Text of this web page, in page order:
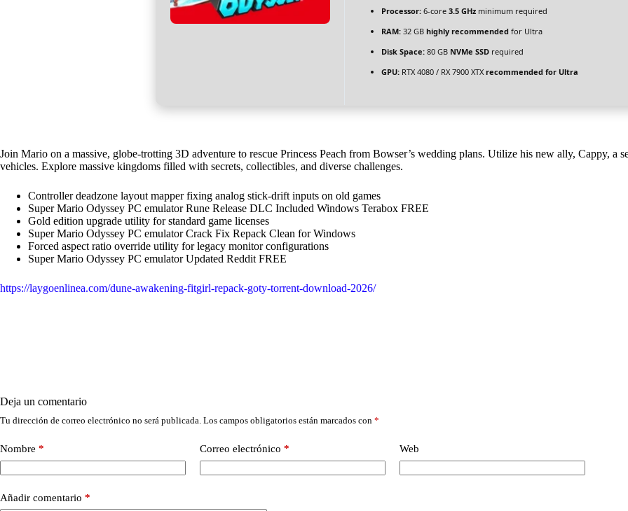
Processor: 6-core 3.5 GHz minimum required
RAM: 32 GB highly recommended for Ultra
Disk Space: 80 GB NVMe SSD required
GPU: RTX 4080 / RX 7900 XTXrecommended for Ultra
Join Mario on a massive, globe-trotting 3D adventure to rescue Princess Peach from Bowser’s wedding plans. Utilize his new ally, Cappy, a
vehicles. Explore massive kingdoms filled with secrets, collectibles, and diverse challenges.
Controller deadzone layout mapper fixing analog stick-drift inputs on old games
Super Mario Odyssey PC emulator Rune Release DLC Included Windows Terabox FREE
Gold edition upgrade utility for standard game licenses
Super Mario Odyssey PC emulator Crack Fix Repack Clean for Windows
Forced aspect ratio override utility for legacy monitor configurations
Super Mario Odyssey PC emulator Updated Reddit FREE
https://laygoenlinea.com/dune-awakening-fitgirl-repack-goty-torrent-download-2026/
Deja un comentario
Tu dirección de correo electrónico no será publicada. Los campos obligatorios están marcados con *
Nombre * Correo electrónico * Web
Añadir comentario *